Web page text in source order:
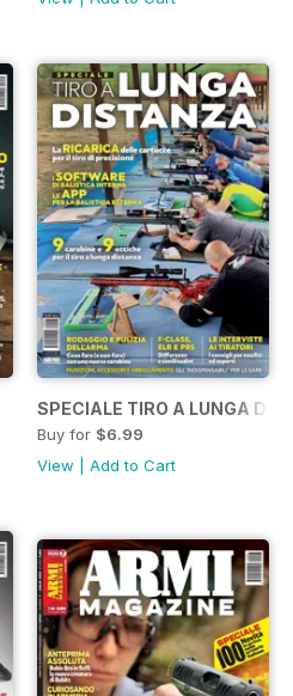
SPECIALE TIRO A LUNGA
Buy for $6.99
View
Add to Cart